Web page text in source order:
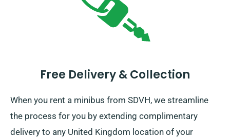
Free Delivery & Collection
When you rent a minibus from SDVH, we streamline
the process for you by extending complimentary
delivery to any United Kingdom location of your